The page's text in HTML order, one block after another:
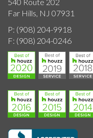
Far Hills, NJ 07931
P: (908) 204-9918
F: (908) 204-0246